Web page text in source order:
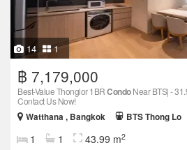
14 1
฿ 7,179,000
Best-Value Thonglor 1BRCondoNear BTS| -
Contact Us Now!
Watthana , Bangkok
BTS Thong Lo
1 1 43.99 m2